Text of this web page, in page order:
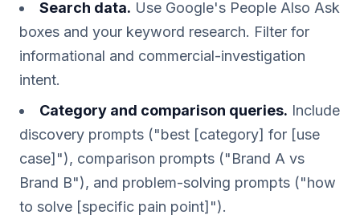
Search data. Use Google's People Also Ask
boxes and your keyword research. Filter for
informational and commercial-investigation
intent.
Category and comparison queries. Include
discovery prompts ("best [category] for [use
case]"), comparison prompts ("Brand A vs
Brand B"), and problem-solving prompts ("how
to solve [specific pain point]").